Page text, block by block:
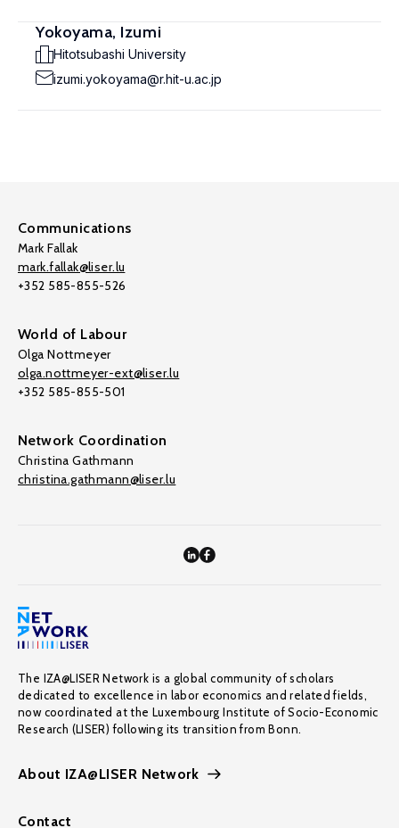
Yokoyama, Izumi
Hitotsubashi University
izumi.yokoyama@r.hit-u.ac.jp
Communications
Mark Fallak
mark.fallak@liser.lu
+352 585-855-526
World of Labour
Olga Nottmeyer
olga.nottmeyer-ext@liser.lu
+352 585-855-501
Network Coordination
Christina Gathmann
christina.gathmann@liser.lu
The IZA@LISER Network is a global community of scholars
dedicated to excellence in labor economics and related fields,
now coordinated at the Luxembourg Institute of Socio-Economic
Research (LISER) following its transition from Bonn.
About IZA@LISER Network
Contact